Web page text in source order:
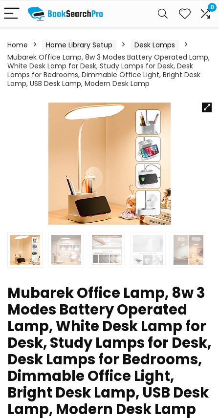
0
Home Home Library Setup
Desk Lamps
Mubarek Office Lamp, 8w 3 Modes Battery Operated Lamp,
White Desk Lamp for Desk, Study Lamps for Desk, Desk
Lamps for Bedrooms, Dimmable Office Light, Bright Desk
Lamp, USB Desk Lamp, Modern Desk Lamp
Mubarek Office Lamp, 8w 3
Modes Battery Operated
Lamp, White Desk Lamp for
Desk, Study Lamps for Desk,
Desk Lamps for Bedrooms,
Dimmable Office Light,
Bright Desk Lamp, USB Desk
Lamp, Modern Desk Lamp